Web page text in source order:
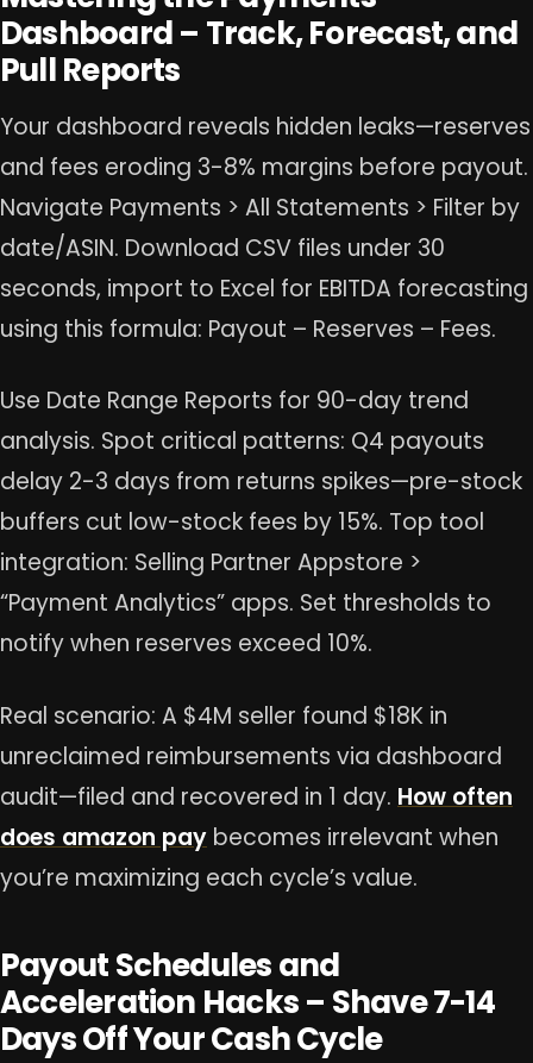
Dashboard – Track, Forecast, and
Pull Reports
Your dashboard reveals hidden leaks—reserves
and fees eroding 3-8% margins before payout.
Navigate Payments > All Statements > Filter by
date/ASIN. Download CSV files under 30
seconds, import to Excel for EBITDA forecasting
using this formula: Payout – Reserves – Fees.
Use Date Range Reports for 90-day trend
analysis. Spot critical patterns: Q4 payouts
delay 2-3 days from returns spikes—pre-stock
buffers cut low-stock fees by 15%. Top tool
integration: Selling Partner Appstore >
“Payment Analytics” apps. Set thresholds to
notify when reserves exceed 10%.
Real scenario: A $4M seller found $18K in
unreclaimed reimbursements via dashboard
audit—filed and recovered in 1 day. How often
does amazon pay becomes irrelevant when
you’re maximizing each cycle’s value.
Payout Schedules and
Acceleration Hacks – Shave 7-14
Days Off Your Cash Cycle